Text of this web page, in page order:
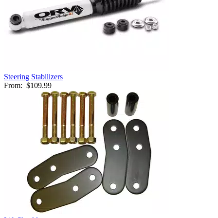
Steering Stabilizers
From: $109.99